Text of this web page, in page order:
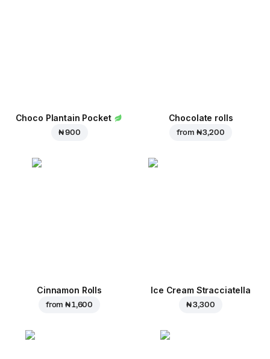
Choco Plantain Pocket
₦ 900
Chocolate rolls
from ₦ 3,200
Cinnamon Rolls
from₦ 1,600
Ice Cream Stracciatella
₦ 3,300